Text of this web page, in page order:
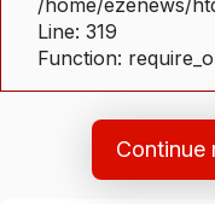
Line: 319
Function:
Continue